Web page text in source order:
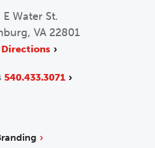
E Water St.
VA 22801
Directions
540.433.3071